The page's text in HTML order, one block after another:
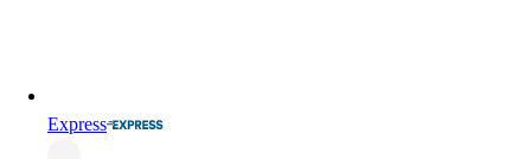
Express